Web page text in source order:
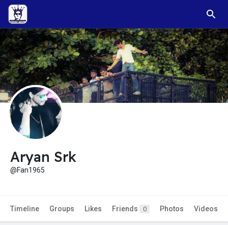
Aryan Srk
@Fan1965
Timeline Groups Likes Friends 0 Photos Videos